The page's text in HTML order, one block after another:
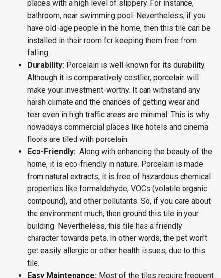
places with a high level of slippery. For instance,
bathroom, near swimming pool. Nevertheless, if you
have old-age people in the home, then this tile can be
installed in their room for keeping them free from
falling.
Durability: Porcelain is well-known for its durability.
Although it is comparatively costlier, porcelain will
make your investment-worthy. It can withstand any
harsh climate and the chances of getting wear and
tear even in high traffic areas are minimal. This is why
nowadays commercial places like hotels and cinema
floors are tiled with porcelain.
Eco-Friendly: Along with enhancing the beauty of the
home, it is eco-friendly in nature. Porcelain is made
from natural extracts, it is free of hazardous chemical
properties like formaldehyde, VOCs (volatile organic
compound), and other pollutants. So, if you care about
the environment much, then ground this tile in your
building. Nevertheless, this tile has a friendly
character towards pets. In other words, the pet won’t
get easily allergic or other health issues, due to this
tile.
Easy Maintenance: Most of the tiles require frequent